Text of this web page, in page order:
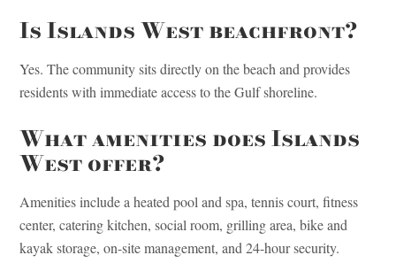
Is Islands West beachfront?
Yes. The community sits directly on the beach and provides
residents with immediate access to the Gulf shoreline.
What amenities does Islands
West offer?
Amenities include a heated pool and spa, tennis court, fitness
center, catering kitchen, social room, grilling area, bike and
kayak storage, on-site management, and 24-hour security.